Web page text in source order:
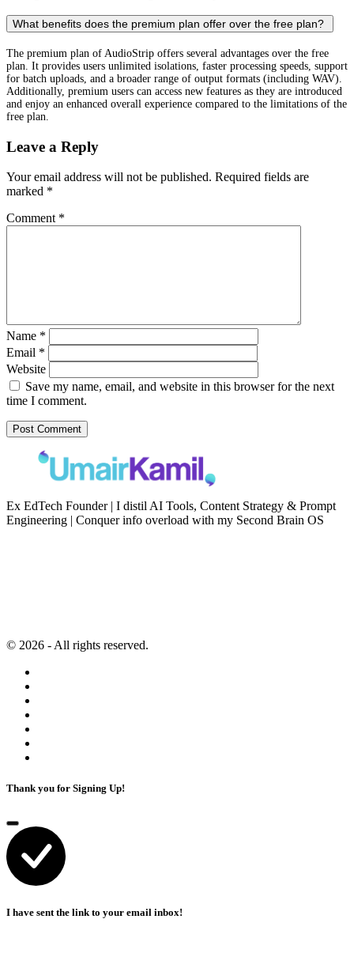
What benefits does the premium plan offer over the free plan?
The premium plan of AudioStrip offers several advantages over the free
plan. It provides users unlimited isolations, faster processing speeds, support
for batch uploads, and a broader range of output formats (including WAV).
Additionally, premium users can access new features as they are introduced
and enjoy an enhanced overall experience compared to the limitations of the
free plan.
Leave a Reply
Your email address will not be published. Required fields are
marked *
Comment *
Name *
Email *
Website
Save my name, email, and website in this browser for the next
time I comment.
Ex EdTech Founder | I distil AI Tools, Content Strategy & Prompt
Engineering | Conquer info overload with my Second Brain OS
© 2026 - All rights reserved.
Thank you for Signing Up!
I have sent the link to your email inbox!